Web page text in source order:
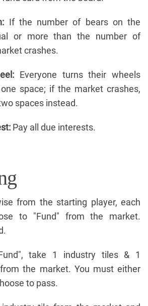
If the number of bears on the
or more than the number of
crashes.
Everyone turns their wheels
space; if the market crashes,
spaces instead.
Pay all due interests.
from the starting player, each
to "Fund" from the market.
take 1 industry tiles & 1
the market. You must either
to pass.